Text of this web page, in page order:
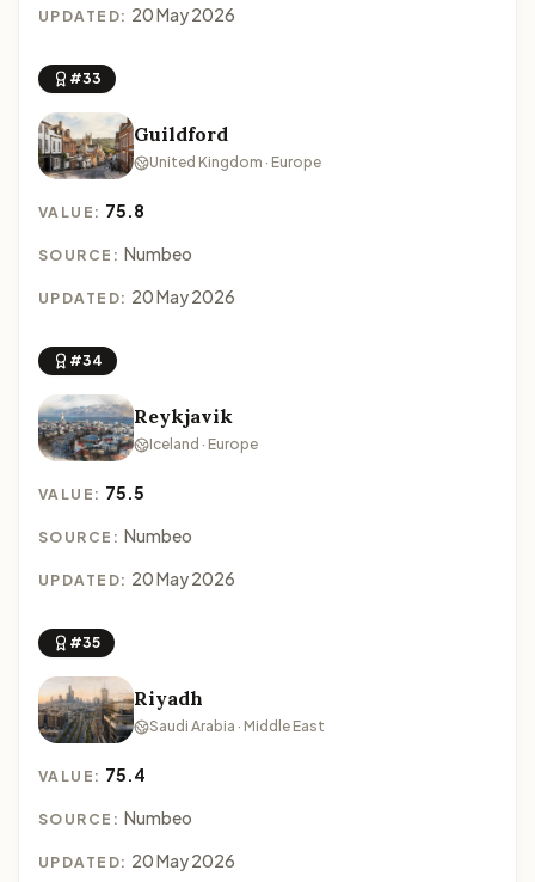
UPDATED: 20 May 2026
#33
Guildford
United Kingdom · Europe
VALUE: 75.8
SOURCE: Numbeo
UPDATED: 20 May 2026
#34
Reykjavik
Iceland · Europe
VALUE: 75.5
SOURCE: Numbeo
UPDATED: 20 May 2026
#35
Riyadh
Saudi Arabia · Middle East
VALUE: 75.4
SOURCE: Numbeo
UPDATED: 20 May 2026